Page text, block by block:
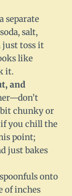
separate
salt,
just toss it
like
it.
and
chunky or
you chill the
point;
just bakes
onto
of inches